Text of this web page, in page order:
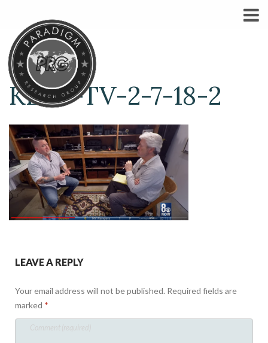
KLAS-TV-2-7-18-2
LEAVE A REPLY
Your email address will not be published. Required fields are
marked *